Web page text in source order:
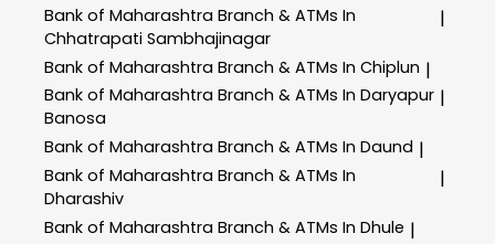
Bank of Maharashtra Branch & ATMs In
Chhatrapati Sambhajinagar
|
Bank of Maharashtra Branch & ATMs In Chiplun |
Bank of Maharashtra Branch & ATMs In Daryapur
Banosa
|
Bank of Maharashtra Branch & ATMs In Daund |
Bank of Maharashtra Branch & ATMs In
Dharashiv
|
Bank of Maharashtra Branch & ATMs In Dhule |